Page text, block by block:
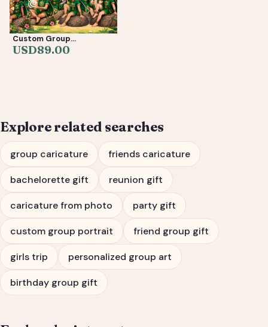
Custom Group
Caricature from Photos
— Friends, Reunion &
USD89.00
Explore related searches
group caricature friends caricature
bachelorette gift reunion gift
caricature from photo party gift
custom group portrait friend group gift
girls trip personalized group art
birthday group gift